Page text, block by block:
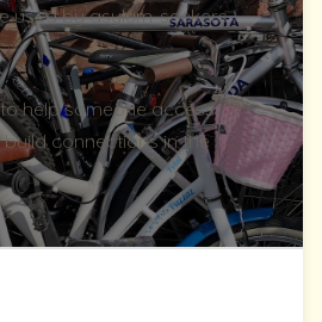
used by asylum-seekers
help someone access
connections in the